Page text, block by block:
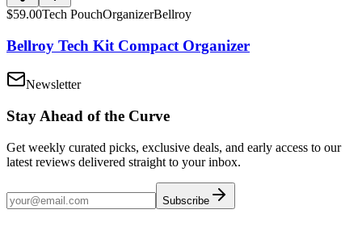
$59.00Tech PouchOrganizerBellroy
Bellroy Tech Kit Compact Organizer
Newsletter
Stay Ahead of the Curve
Get weekly curated picks, exclusive deals, and early access to our
latest reviews delivered straight to your inbox.
Subscribe